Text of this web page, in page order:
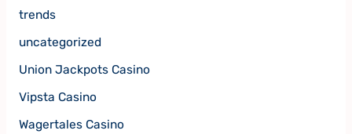
trends
uncategorized
Union Jackpots Casino
Vipsta Casino
Wagertales Casino